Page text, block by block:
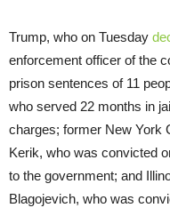
Trump, who on Tuesday
enforcement officer of the
prison sentences of 11
who served 22 months in
charges; former New York
Kerik, who was convicted
to the government; and
Blagojevich, who was